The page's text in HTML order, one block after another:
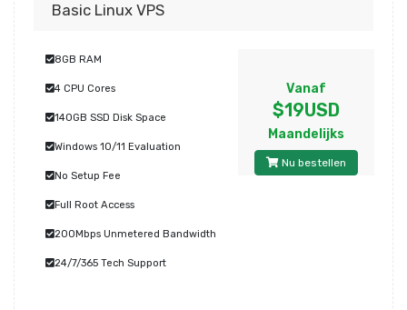
Basic Linux VPS
8GB RAM
4 CPU Cores
140GB SSD Disk Space
Windows 10/11 Evaluation
No Setup Fee
Full Root Access
200Mbps Unmetered Bandwidth
24/7/365 Tech Support
Vanaf
$19USD
Maandelijks
Nu bestellen